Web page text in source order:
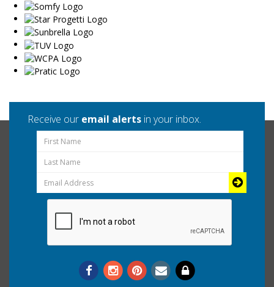
Receive our email alerts in your inbox.